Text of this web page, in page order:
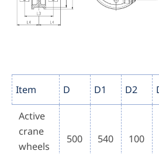
Item D D1 D2
Active
crane
wheels
500 540 100